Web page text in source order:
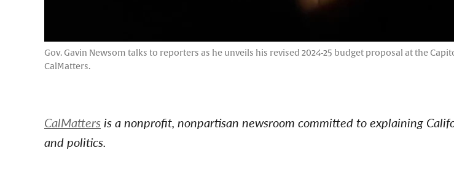
Gov. Gavin Newsom talks to reporters as he unveils his revised 2024-25 budget proposal at the
CalMatters.
CalMattersis a nonprofit, nonpartisan newsroom committed to explaining
and politics.